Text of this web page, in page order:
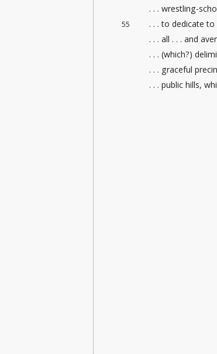
. . . wrestling-
55 . . . to dedicate
. . . all . . . and
. . . (which?)
. . . graceful
. . . public hills,